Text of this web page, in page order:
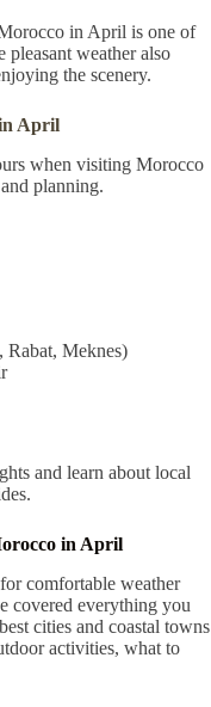
in April is one of
weather also
the scenery.
April
when visiting Morocco
planning.
Rabat, Meknes)
and learn about local
in April
comfortable weather
covered everything you
cities and coastal towns
activities, what to